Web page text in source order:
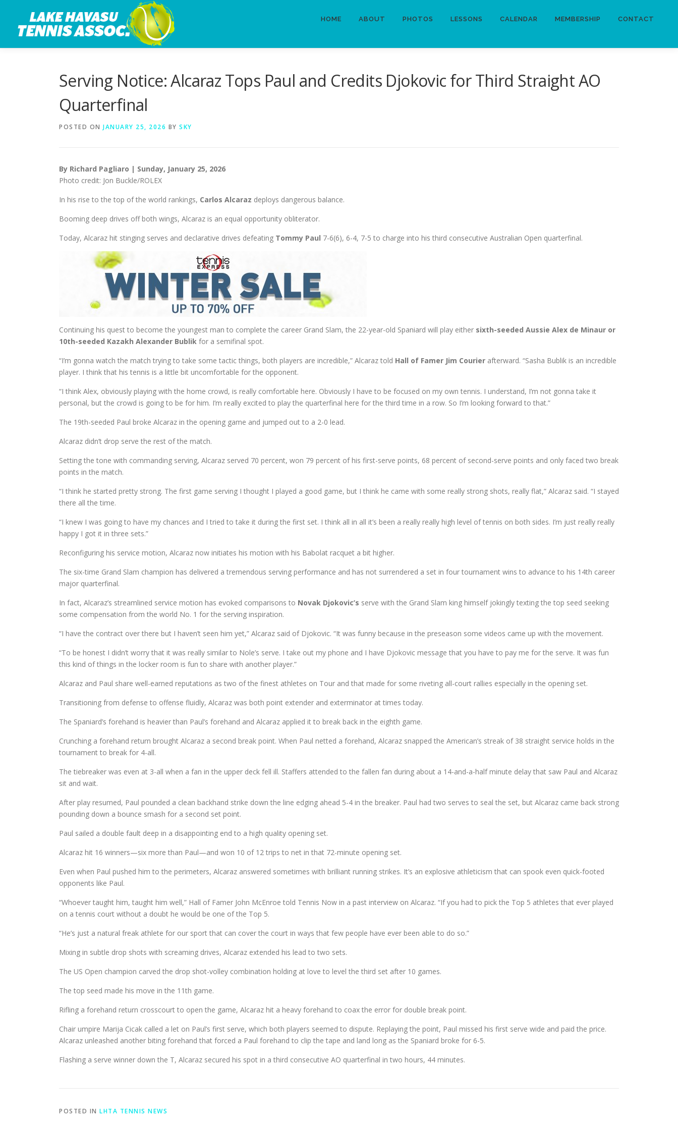
content
HOME ABOUT PHOTOS LESSONS CALENDAR MEMBERSHIP CONTACT
Serving Notice: Alcaraz Tops Paul and Credits Djokovic for Third Straight AO
Quarterfinal
POSTED ON JANUARY 25, 2026 BY SKY
By Richard Pagliaro | Sunday, January 25, 2026
Photo credit: Jon Buckle/ROLEX
In his rise to the top of the world rankings, Carlos Alcaraz deploys dangerous balance.
Booming deep drives off both wings, Alcaraz is an equal opportunity obliterator.
Today, Alcaraz hit stinging serves and declarative drives defeating Tommy Paul 7-6(6), 6-4, 7-5 to charge into his third consecutive Australian Open quarterfinal.
Continuing his quest to become the youngest man to complete the career Grand Slam, the 22-year-old Spaniard will play either sixth-seeded Aussie Alex de Minaur or
10th-seeded Kazakh Alexander Bublik for a semifinal spot.
“I’m gonna watch the match trying to take some tactic things, both players are incredible,” Alcaraz told Hall of Famer Jim Courier afterward. “Sasha Bublik is an incredible
player. I think that his tennis is a little bit uncomfortable for the opponent.
“I think Alex, obviously playing with the home crowd, is really comfortable here. Obviously I have to be focused on my own tennis. I understand, I’m not gonna take it
personal, but the crowd is going to be for him. I’m really excited to play the quarterfinal here for the third time in a row. So I’m looking forward to that.”
The 19th-seeded Paul broke Alcaraz in the opening game and jumped out to a 2-0 lead.
Alcaraz didn’t drop serve the rest of the match.
Setting the tone with commanding serving, Alcaraz served 70 percent, won 79 percent of his first-serve points, 68 percent of second-serve points and only faced two break
points in the match.
“I think he started pretty strong. The first game serving I thought I played a good game, but I think he came with some really strong shots, really flat,” Alcaraz said. “I stayed
there all the time.
“I knew I was going to have my chances and I tried to take it during the first set. I think all in all it’s been a really really high level of tennis on both sides. I’m just really really
happy I got it in three sets.”
Reconfiguring his service motion, Alcaraz now initiates his motion with his Babolat racquet a bit higher.
The six-time Grand Slam champion has delivered a tremendous serving performance and has not surrendered a set in four tournament wins to advance to his 14th career
major quarterfinal.
In fact, Alcaraz’s streamlined service motion has evoked comparisons to Novak Djokovic’s serve with the Grand Slam king himself jokingly texting the top seed seeking
some compensation from the world No. 1 for the serving inspiration.
“I have the contract over there but I haven’t seen him yet,” Alcaraz said of Djokovic. “It was funny because in the preseason some videos came up with the movement.
“To be honest I didn’t worry that it was really similar to Nole’s serve. I take out my phone and I have Djokovic message that you have to pay me for the serve. It was fun
this kind of things in the locker room is fun to share with another player.”
Alcaraz and Paul share well-earned reputations as two of the finest athletes on Tour and that made for some riveting all-court rallies especially in the opening set.
Transitioning from defense to offense fluidly, Alcaraz was both point extender and exterminator at times today.
The Spaniard’s forehand is heavier than Paul’s forehand and Alcaraz applied it to break back in the eighth game.
Crunching a forehand return brought Alcaraz a second break point. When Paul netted a forehand, Alcaraz snapped the American’s streak of 38 straight service holds in the
tournament to break for 4-all.
The tiebreaker was even at 3-all when a fan in the upper deck fell ill. Staffers attended to the fallen fan during about a 14-and-a-half minute delay that saw Paul and Alcaraz
sit and wait.
After play resumed, Paul pounded a clean backhand strike down the line edging ahead 5-4 in the breaker. Paul had two serves to seal the set, but Alcaraz came back strong
pounding down a bounce smash for a second set point.
Paul sailed a double fault deep in a disappointing end to a high quality opening set.
Alcaraz hit 16 winners—six more than Paul—and won 10 of 12 trips to net in that 72-minute opening set.
Even when Paul pushed him to the perimeters, Alcaraz answered sometimes with brilliant running strikes. It’s an explosive athleticism that can spook even quick-footed
opponents like Paul.
“Whoever taught him, taught him well,” Hall of Famer John McEnroe told Tennis Now in a past interview on Alcaraz. “If you had to pick the Top 5 athletes that ever played
on a tennis court without a doubt he would be one of the Top 5.
“He’s just a natural freak athlete for our sport that can cover the court in ways that few people have ever been able to do so.”
Mixing in subtle drop shots with screaming drives, Alcaraz extended his lead to two sets.
The US Open champion carved the drop shot-volley combination holding at love to level the third set after 10 games.
The top seed made his move in the 11th game.
Rifling a forehand return crosscourt to open the game, Alcaraz hit a heavy forehand to coax the error for double break point.
Chair umpire Marija Cicak called a let on Paul’s first serve, which both players seemed to dispute. Replaying the point, Paul missed his first serve wide and paid the price.
Alcaraz unleashed another biting forehand that forced a Paul forehand to clip the tape and land long as the Spaniard broke for 6-5.
Flashing a serve winner down the T, Alcaraz secured his spot in a third consecutive AO quarterfinal in two hours, 44 minutes.
POSTED IN LHTA TENNIS NEWS